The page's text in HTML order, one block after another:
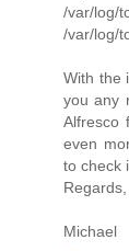
/var/
/var/log/
With the
you any
Alfresco
even
to check
Regards,
Michael